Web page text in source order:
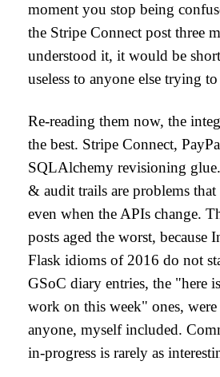
moment you stop being
the Stripe Connect post three
understood it, it would be
useless to anyone else trying
Re-reading them now, the
the best. Stripe Connect,
SQLAlchemy revisioning
& audit trails are problems that
even when the APIs change.
posts aged the worst, because
Flask idioms of 2016 do not
GSoC diary entries, the "here
work on this week" ones, were
anyone, myself included.
in-progress is rarely as